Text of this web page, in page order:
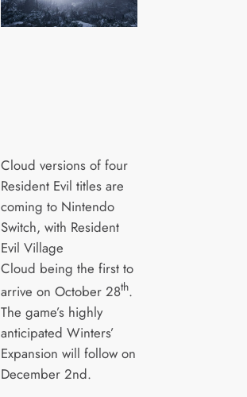
Cloud versions of four
Resident Evil titles are
coming to Nintendo
Switch, with Resident
Evil Village
Cloud being the first to
arrive on October 28th.
The game’s highly
anticipated Winters’
Expansion will follow on
December 2nd.